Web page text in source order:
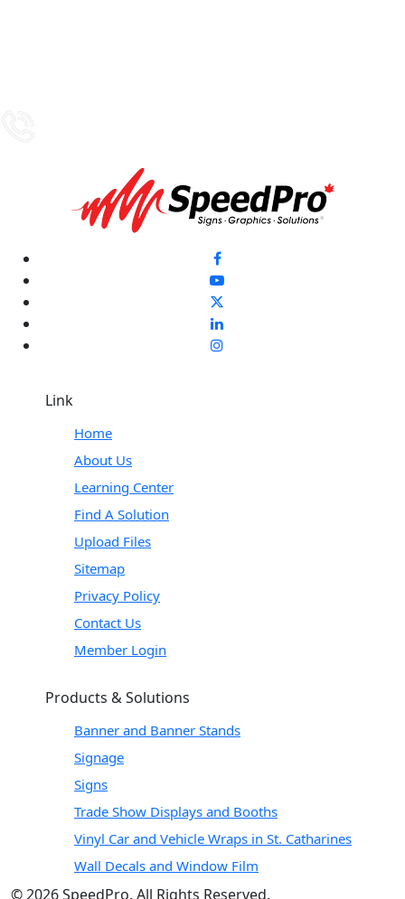
Link
Home
About Us
Learning Center
Find A Solution
Upload Files
Sitemap
Privacy Policy
Contact Us
Member Login
Products & Solutions
Banner and Banner Stands
Signage
Signs
Trade Show Displays and Booths
Vinyl Car and Vehicle Wraps in St. Catharines
Wall Decals and Window Film
© 2026 SpeedPro. All Rights Reserved.